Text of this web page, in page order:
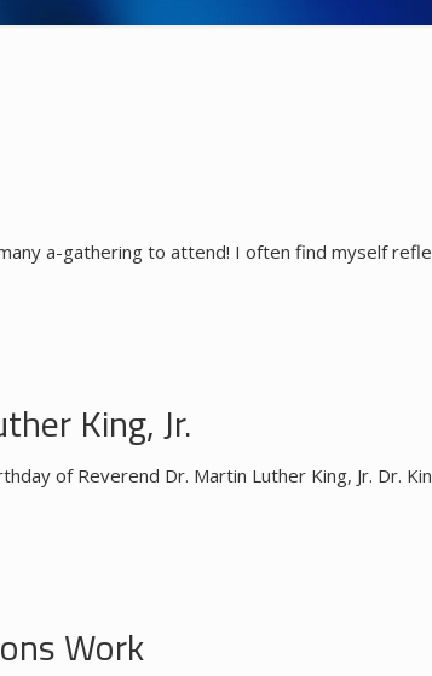
a-gathering to attend! I often find myself
King, Jr.
of Reverend Dr. Martin Luther King, Jr. Dr.
Work